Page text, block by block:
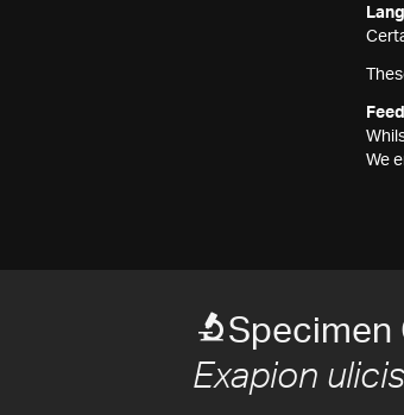
We
Specimen
Exapion ulicis